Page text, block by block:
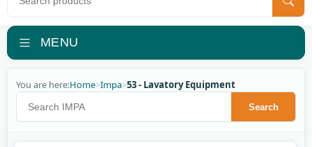
MENU
You are here:Home>Impa>53 - Lavatory Equipment
Search IMPA
Search